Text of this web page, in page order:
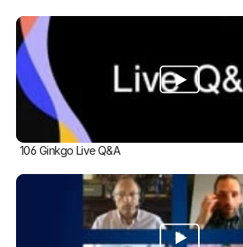
106 Ginkgo Live Q&A